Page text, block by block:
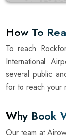
How To
To reach
International
several public
for to reach your
Why Book
Our team at